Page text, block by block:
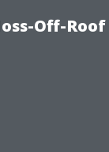
Off-Roof